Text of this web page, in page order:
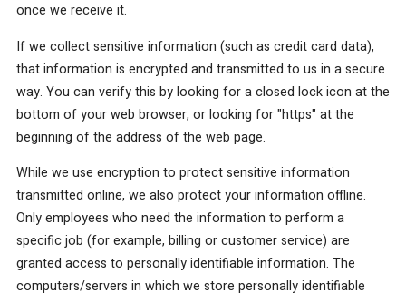
once we receive it.
If we collect sensitive information (such as credit card data),
that information is encrypted and transmitted to us in a secure
way. You can verify this by looking for a closed lock icon at the
bottom of your web browser, or looking for "https" at the
beginning of the address of the web page.
While we use encryption to protect sensitive information
transmitted online, we also protect your information offline.
Only employees who need the information to perform a
specific job (for example, billing or customer service) are
granted access to personally identifiable information. The
computers/servers in which we store personally identifiable